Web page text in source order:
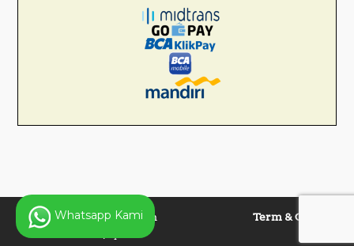
Copyright © 2025 Panen
Term & Condition
Whatsapp Kami